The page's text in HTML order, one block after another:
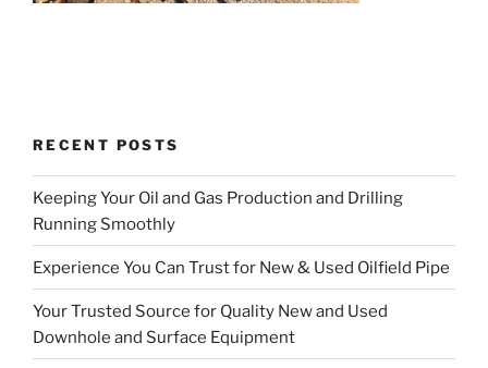
RECENT POSTS
Keeping Your Oil and Gas Production and Drilling
Running Smoothly
Experience You Can Trust for New & Used Oilfield Pipe
Your Trusted Source for Quality New and Used
Downhole and Surface Equipment